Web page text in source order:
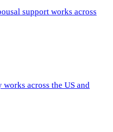
support works across
works across the US and